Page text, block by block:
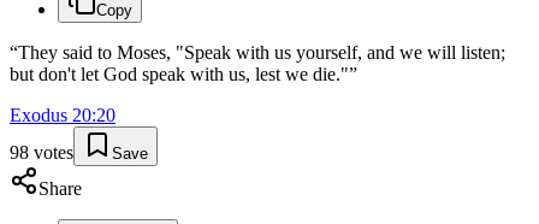
Copy
“They said to Moses, "Speak with us yourself, and we will listen;
but don't let God speak with us, lest we die."”
Exodus 20:20
98 votes Save
Share